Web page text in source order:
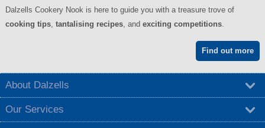
Dalzells Cookery Nook is here to guide you with a treasure trove of
cooking tips, tantalising recipes, and exciting competitions.
Find out more
About Dalzells
Our Services